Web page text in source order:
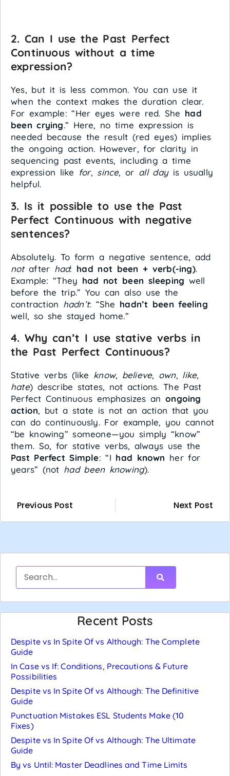
2. Can I use the Past Perfect
Continuous without a time
expression?
Yes, but it is less common. You can use it
when the context makes the duration clear.
For example: “Her eyes were red. She had
been crying.” Here, no time expression is
needed because the result (red eyes) implies
the ongoing action. However, for clarity in
sequencing past events, including a time
expression like for, since, or all dayis usually
helpful.
3. Is it possible to use the Past
Perfect Continuous with negative
sentences?
Absolutely. To form a negative sentence, add
notafter had: had not been + verb(-ing).
Example: “They had not been sleeping well
before the trip.” You can also use the
contraction hadn’t: “She hadn’t been feeling
well, so she stayed home.”
4. Why can’t I use stative verbs in
the Past Perfect Continuous?
Stative verbs (like know, believe, own, like,
hate) describe states, not actions. The Past
Perfect Continuous emphasizes anongoing
action, but a state is not an action that you
can do continuously. For example, you cannot
“be knowing” someone—you simply “know”
them. So, for stative verbs, always use the
Past Perfect Simple: “I had known her for
years” (not had been knowing).
Previous Post Next Post
Recent Posts
Despite vs In Spite Of vs Although: The Complete
Guide
In Case vs If: Conditions, Precautions & Future
Possibilities
Despite vs In Spite Of vs Although: The Definitive
Guide
Punctuation Mistakes ESL Students Make (10
Fixes)
Despite vs In Spite Of vs Although: The Ultimate
Guide
By vs Until: Master Deadlines and Time Limits